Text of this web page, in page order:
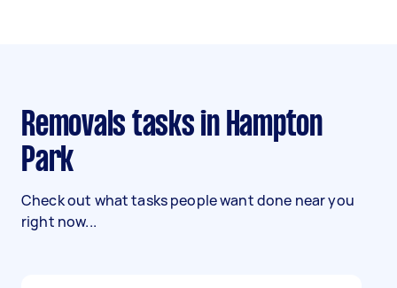
Removals tasks in Hampton
Park
Check out what tasks people want done near you
right now...